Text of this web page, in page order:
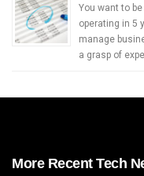
You want to
operating in 5
manage
a grasp of
More Recent Tech